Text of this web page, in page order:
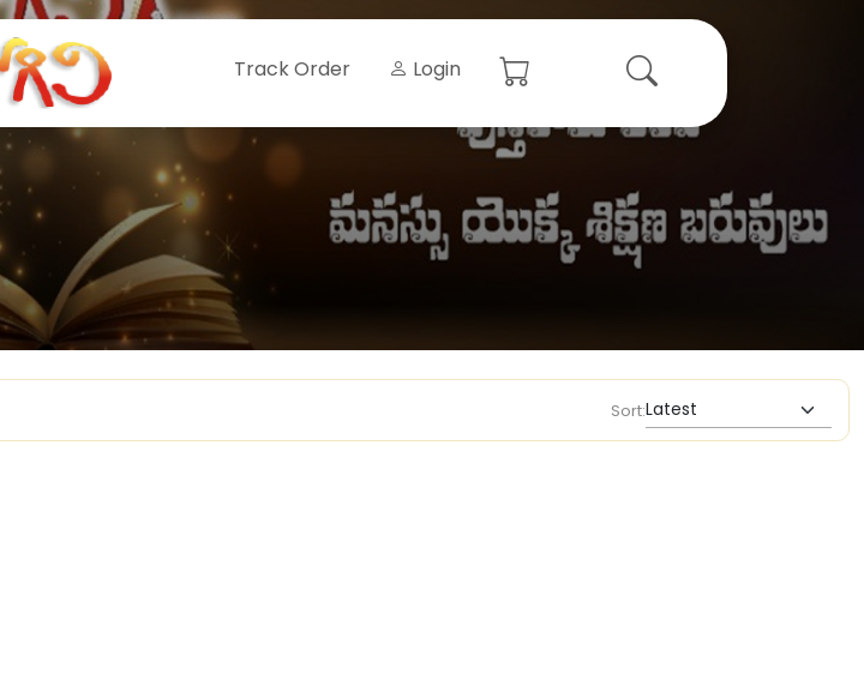
Track Order Login
Sort: